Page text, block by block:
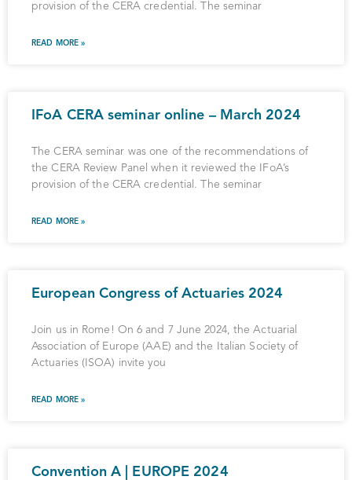
provision of the CERA credential. The seminar
READ MORE »
IFoA CERA seminar online – March 2024
The CERA seminar was one of the recommendations of
the CERA Review Panel when it reviewed the IFoA’s
provision of the CERA credential. The seminar
READ MORE »
European Congress of Actuaries 2024
Join us in Rome! On 6 and 7 June 2024, the Actuarial
Association of Europe (AAE) and the Italian Society of
Actuaries (ISOA) invite you
READ MORE »
Convention A | EUROPE 2024